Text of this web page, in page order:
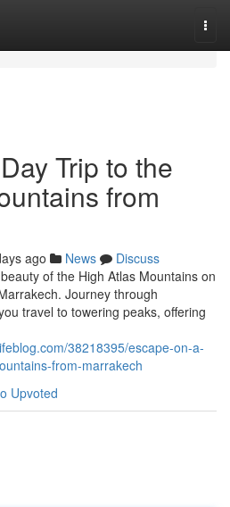
Trip to the
from
ago News
Discuss
of the High Atlas Mountains on
Journey through
travel to towering peaks, offering
38218395/escape-on-a-
from-marrakech
Upvoted